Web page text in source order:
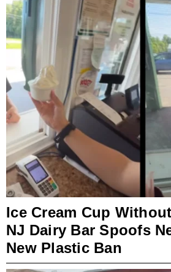
Ice Cream Cup
NJ Dairy Bar Spoofs
New Plastic Ban